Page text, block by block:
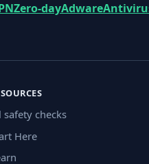
Zero-dayAdware
safety checks
Here